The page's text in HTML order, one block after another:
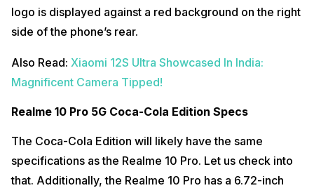
logo is displayed against a red background on the right
side of the phone’s rear.
Also Read: Xiaomi 12S Ultra Showcased In India:
Magnificent Camera Tipped!
Realme 10 Pro 5G Coca-Cola Edition Specs
The Coca-Cola Edition will likely have the same
specifications as the Realme 10 Pro. Let us check into
that. Additionally, the Realme 10 Pro has a 6.72-inch